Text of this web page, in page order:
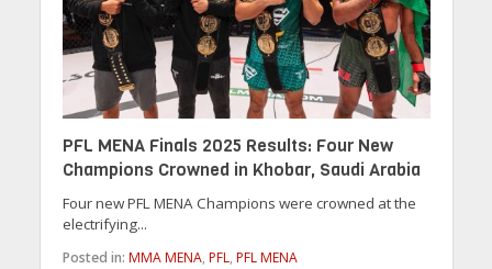
PFL MENA Finals 2025 Results: Four New
Champions Crowned in Khobar, Saudi Arabia
Four new PFL MENA Champions were crowned at the
electrifying...
Posted in: MMA MENA, PFL, PFL MENA